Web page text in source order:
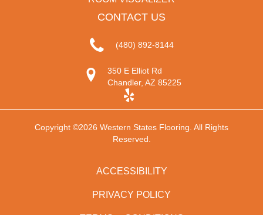
CONTACT US
(480) 892-8144
350 E Elliot Rd
Chandler, AZ 85225
Copyright ©2026 Western States Flooring. All Rights
Reserved.
ACCESSIBILITY
PRIVACY POLICY